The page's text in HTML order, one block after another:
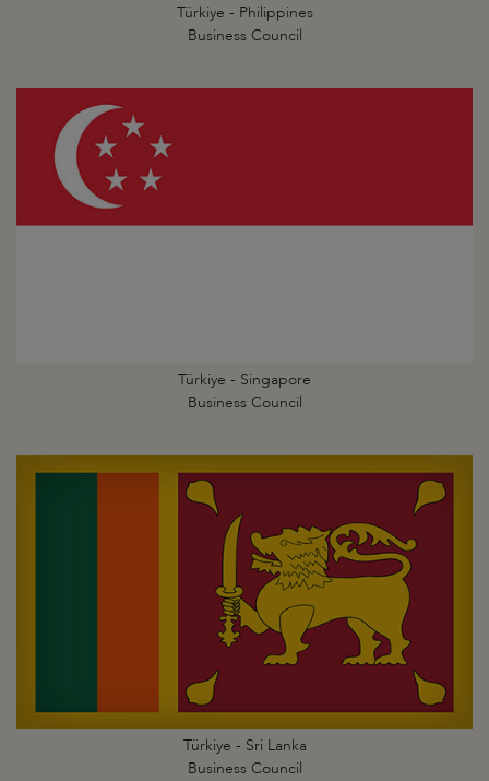
Türkiye - Philippines
Business Council
Türkiye - Singapore
Business Council
Türkiye - Sri Lanka
Business Council